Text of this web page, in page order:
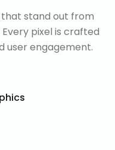
that stand out from
pixel is crafted
user engagement.